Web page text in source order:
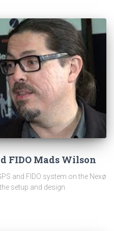
FIDO Mads Wilson
and FIDO system on the Nexø
setup and design.